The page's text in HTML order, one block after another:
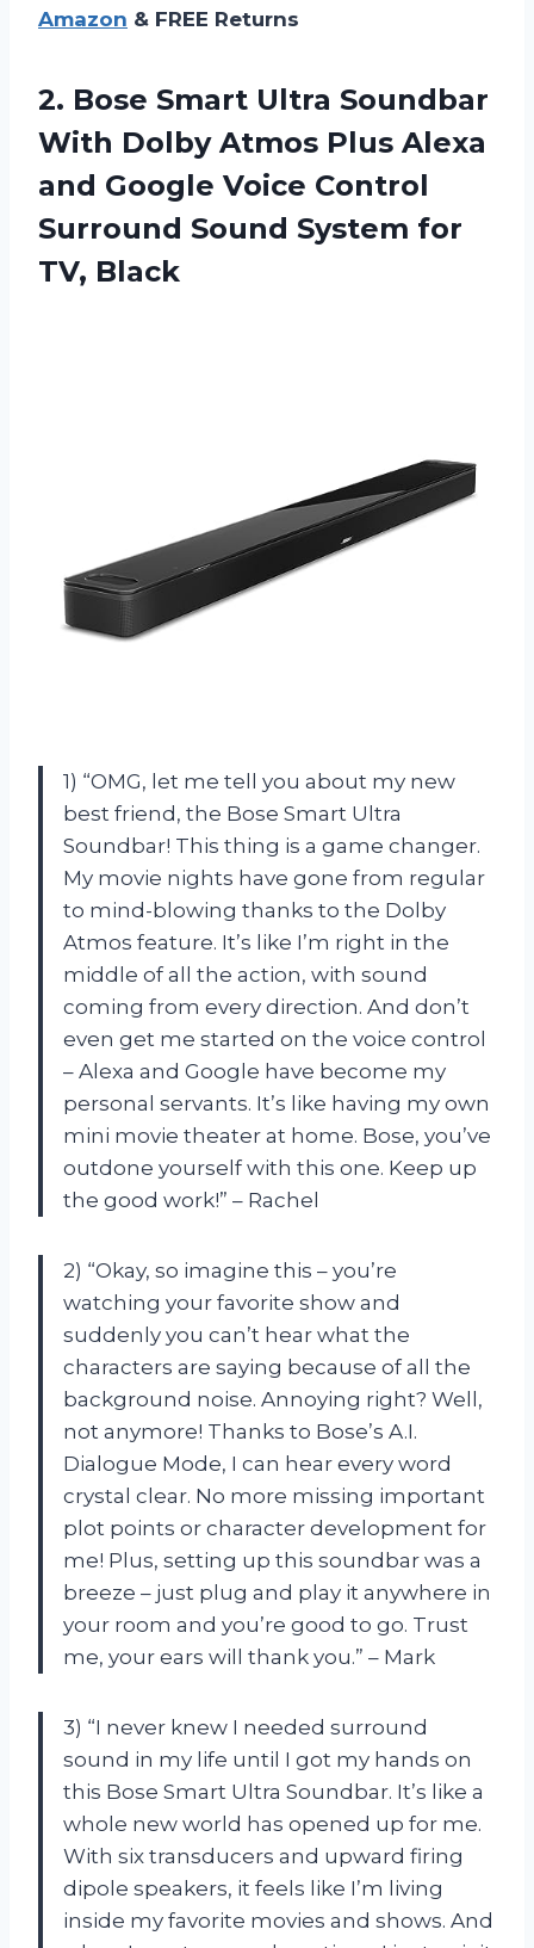
Amazon & FREE Returns
2. Bose Smart Ultra Soundbar
With Dolby Atmos Plus Alexa
and Google Voice Control
Surround Sound System for
TV, Black
1) “OMG, let me tell you about my new
best friend, the Bose Smart Ultra
Soundbar! This thing is a game changer.
My movie nights have gone from regular
to mind-blowing thanks to the Dolby
Atmos feature. It’s like I’m right in the
middle of all the action, with sound
coming from every direction. And don’t
even get me started on the voice control
– Alexa and Google have become my
personal servants. It’s like having my own
mini movie theater at home. Bose, you’ve
outdone yourself with this one. Keep up
the good work!” – Rachel
2) “Okay, so imagine this – you’re
watching your favorite show and
suddenly you can’t hear what the
characters are saying because of all the
background noise. Annoying right? Well,
not anymore! Thanks to Bose’s A.I.
Dialogue Mode, I can hear every word
crystal clear. No more missing important
plot points or character development for
me! Plus, setting up this soundbar was a
breeze – just plug and play it anywhere in
your room and you’re good to go. Trust
me, your ears will thank you.” – Mark
3) “I never knew I needed surround
sound in my life until I got my hands on
this Bose Smart Ultra Soundbar. It’s like a
whole new world has opened up for me.
With six transducers and upward firing
dipole speakers, it feels like I’m living
inside my favorite movies and shows. And